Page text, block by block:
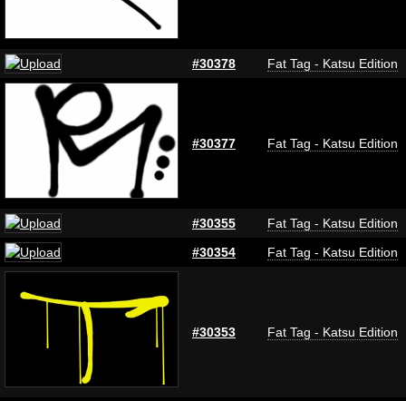
#30378 Fat Tag - Katsu Edition
#30377 Fat Tag - Katsu Edition
#30355
Fat Tag - Katsu Edition
#30354
Fat Tag - Katsu Edition
#30353 Fat Tag - Katsu Edition